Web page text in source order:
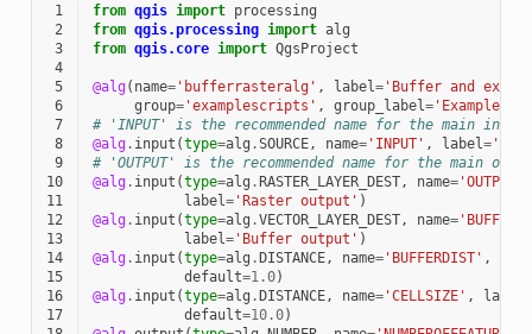
1 from qgis import processing
2
from qgis.processing import alg
3
from qgis.core import QgsProject
4
5
@alg( name='bufferrasteralg' , label='Buffer and
6
group='examplescripts' , group_label='Example
7
# 'INPUT' is the recommended name for the main input
8
@alg. input (type=alg .SOURCE, name='INPUT' , label=
9
# 'OUTPUT' is the recommended name for the main
10
@alg. input (type=alg .RASTER_LAYER_DEST, name='OUTPUT'
11
label='Raster output' )
12
@alg. input (type=alg .VECTOR_LAYER_DEST, name=
13
label='Buffer output' )
14
@alg. input (type=alg .DISTANCE, name='BUFFERDIST' ,
15
default=1.0)
16
@alg. input (type=alg .DISTANCE, name='CELLSIZE' , label
17
default=10.0)